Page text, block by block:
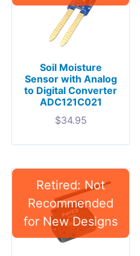
Soil Moisture
Sensor with Analog
to Digital Converter
ADC121C021
$34.95